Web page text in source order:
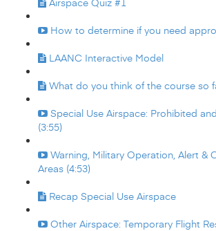
How to determine if you need
LAANC Interactive Model
What do you think of the course so
Special Use Airspace: Prohibited
(3:55)
Warning, Military Operation, Alert &
Areas (4:53)
Recap Special Use Airspace
Other Airspace: Temporary Flight